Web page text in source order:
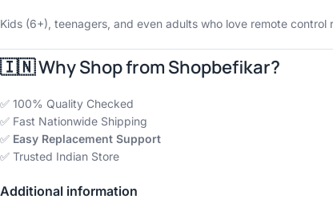
Kids (6+), teenagers, and even adults who love remote
🇮🇳 Why Shop from Shopbefikar?
✅ 100% Quality Checked
✅ Fast Nationwide Shipping
✅ Easy Replacement Support
✅ Trusted Indian Store
Additional information